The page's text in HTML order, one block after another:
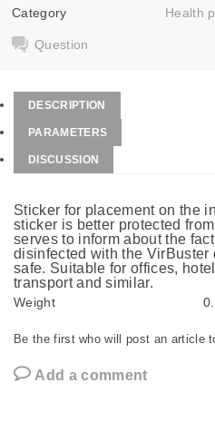
Category Health
Question
DESCRIPTION
PARAMETERS
DISCUSSION
Sticker for placement on the
sticker is better protected
serves to inform about the
disinfected with the
safe. Suitable for offices,
transport and similar.
Weight
Be the first who will post an article
Add a comment